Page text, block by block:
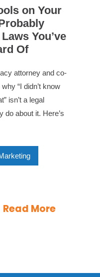
on Your
You’ve
Of
attorney and co-
“I didn’t know
isn’t a legal
do about it. Here’s
Read More